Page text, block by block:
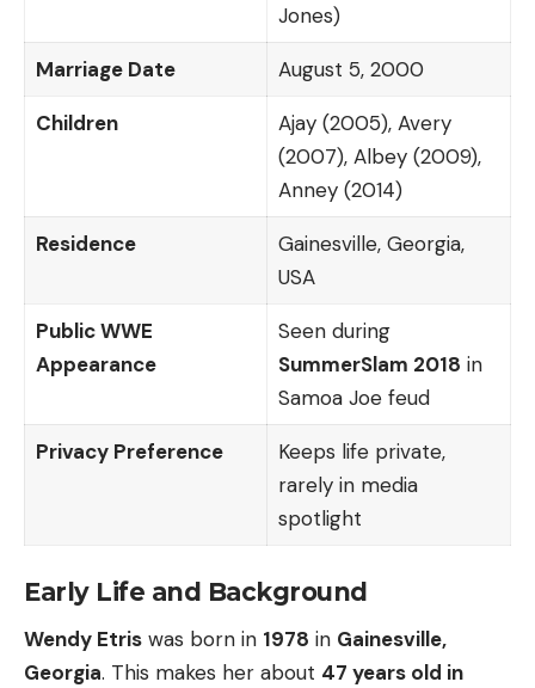
Jones)
Marriage Date August 5, 2000
Children
Ajay (2005), Avery
(2007), Albey (2009),
Anney (2014)
Residence
Gainesville, Georgia,
USA
Public WWE
Appearance
Seen during
SummerSlam 2018 in
Samoa Joe feud
Privacy Preference
Keeps life private,
rarely in media
spotlight
Early Life and Background
Wendy Etris was born in 1978 in Gainesville,
Georgia. This makes her about 47 years old in